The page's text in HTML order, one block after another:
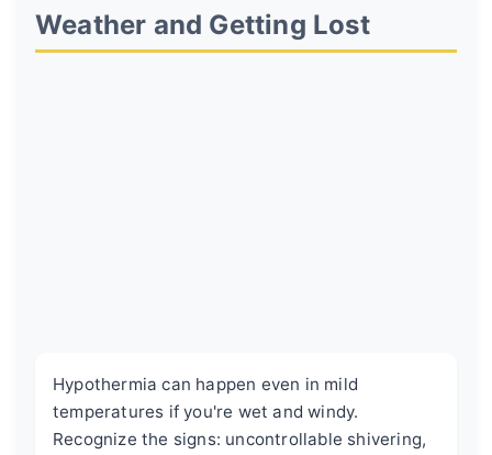
Weather and Getting Lost
Hypothermia can happen even in mild
temperatures if you're wet and windy.
Recognize the signs: uncontrollable shivering,